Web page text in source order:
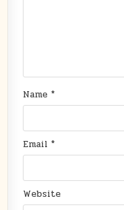
Name*
Email*
Website